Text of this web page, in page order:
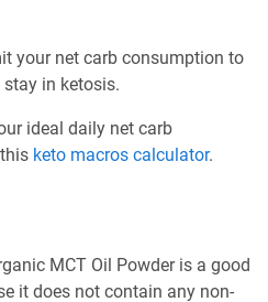
your net carb consumption to
stay in ketosis.
ideal daily net carb
keto macros calculator.
MCT Oil Powder is a good
it does not contain any non-